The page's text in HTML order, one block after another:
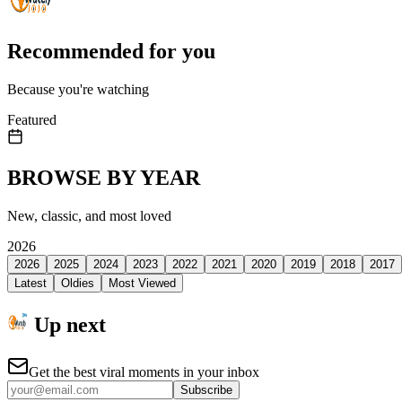
Recommended for you
Because you're watching
Featured
BROWSE BY YEAR
New, classic, and most loved
2026
2026 2025 2024 2023 2022 2021 2020 2019 2018
2017
Latest
Oldies Most Viewed
Up next
Get the best viral moments in your inbox
Subscribe